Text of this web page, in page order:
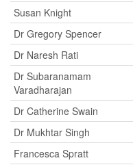
Susan Knight
Dr Gregory Spencer
Dr Naresh Rati
Dr Subaranamam
Varadharajan
Dr Catherine Swain
Dr Mukhtar Singh
Francesca Spratt